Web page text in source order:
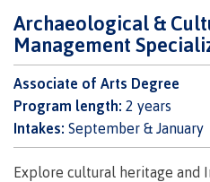
Overview
Prerequisites
Archaeological &
Management
Associate of Arts Degree
Program length: 2 years
Intakes: September & January
Explore cultural heritage and